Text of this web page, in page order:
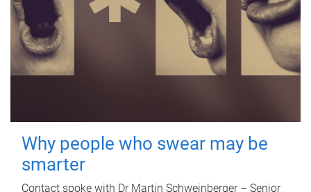
Why people who swear may be
smarter
Contact spoke with Dr Martin Schweinberger – Senior